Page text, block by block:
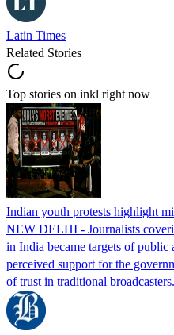
Latin Times
Related Stories
Top stories on inkl right now
Indian youth protests highlight
NEW DELHI - Journalists
in India became targets of public
perceived support for the
of trust in traditional broadcasters.